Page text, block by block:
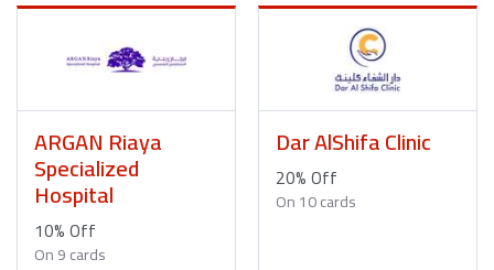
ARGAN Riaya
Specialized
Hospital
10% Off
On 9 cards
Dar AlShifa Clinic
20% Off
On 10 cards